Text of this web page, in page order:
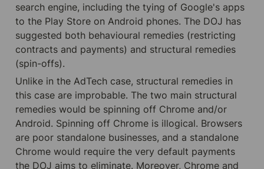
search engine, including the tying of Google's apps
to the Play Store on Android phones. The DOJ has
suggested both behavioural remedies (restricting
contracts and payments) and structural remedies
(spin-offs).
Unlike in the AdTech case, structural remedies in
this case are improbable. The two main structural
remedies would be spinning off Chrome and/or
Android. Spinning off Chrome is illogical. Browsers
are poor standalone businesses, and a standalone
Chrome would require the very default payments
the DOJ aims to eliminate. Moreover, Chrome and